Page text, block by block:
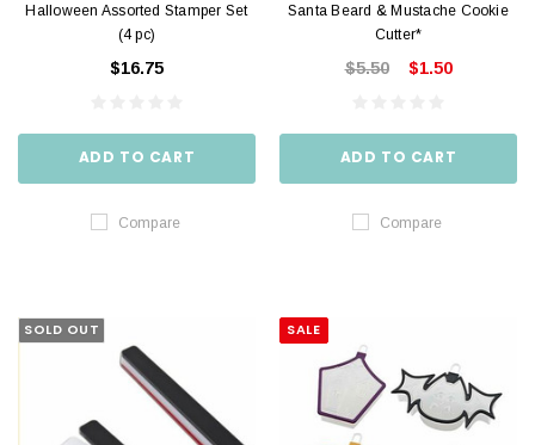
Halloween Assorted Stamper Set
(4 pc)
$16.75
ADD TO CART
Compare
Santa Beard & Mustache Cookie
Cutter*
$5.50 $1.50
ADD TO CART
Compare
SOLD OUT SALE